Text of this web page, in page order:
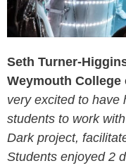
Seth Turner-
Weymouth College
very excited to have
students to work
Dark project,
Students enjoyed 2